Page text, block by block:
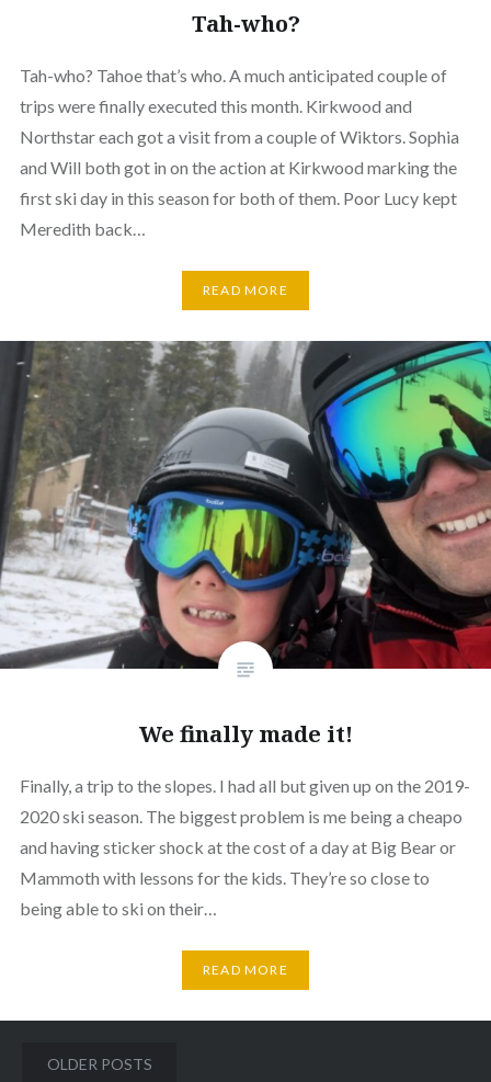
Tah-who?
Tah-who? Tahoe that’s who. A much anticipated couple of
trips were finally executed this month. Kirkwood and
Northstar each got a visit from a couple of Wiktors. Sophia
and Will both got in on the action at Kirkwood marking the
first ski day in this season for both of them. Poor Lucy kept
Meredith back…
READ MORE
We finally made it!
Finally, a trip to the slopes. I had all but given up on the 2019-
2020 ski season. The biggest problem is me being a cheapo
and having sticker shock at the cost of a day at Big Bear or
Mammoth with lessons for the kids. They’re so close to
being able to ski on their…
READ MORE
Posts
OLDER POSTS